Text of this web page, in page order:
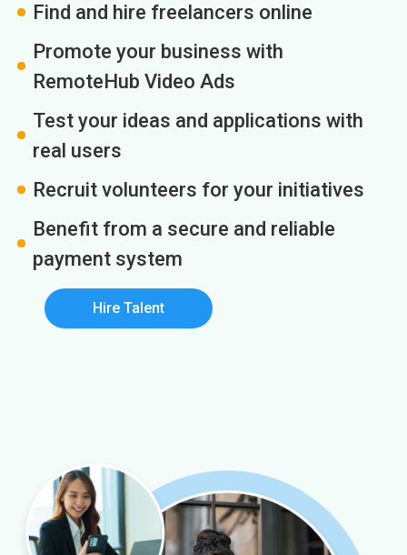
Find and hire freelancers online
Promote your business with
RemoteHub Video Ads
Test your ideas and applications with
real users
Recruit volunteers for your initiatives
Benefit from a secure and reliable
payment system
Hire Talent